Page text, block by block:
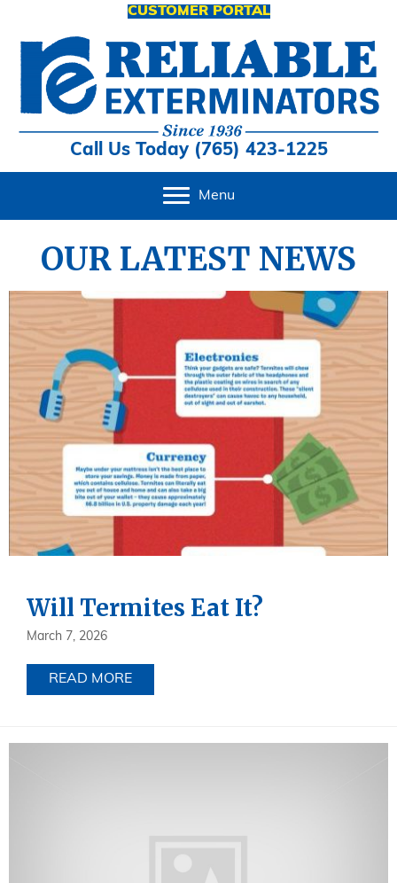
CUSTOMER PORTAL
Call Us Today (765) 423-1225
Menu
OUR LATEST NEWS
Will Termites Eat It?
March 7, 2026
READ MORE